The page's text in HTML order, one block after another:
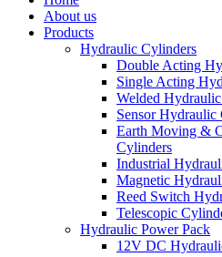
About us
Products
Hydraulic Cylinders
Double Acting
Single Acting
Welded
Sensor Hydraulic
Earth Moving &
Cylinders
Industrial
Magnetic
Reed Switch
Telescopic
Hydraulic Power Pack
12V DC